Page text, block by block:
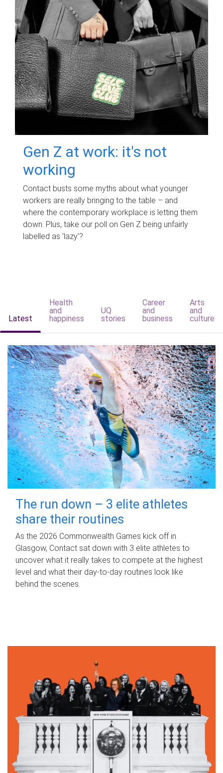
Gen Z at work: it's not
working
Contact busts some myths about what younger
workers are really bringing to the table – and
where the contemporary workplace is letting them
down. Plus, take our poll on Gen Z being unfairly
labelled as 'lazy'?
Latest
Health
and
happiness
UQ
stories
Career
and
business
Arts
and
culture
The run down – 3 elite athletes
share their routines
As the 2026 Commonwealth Games kick off in
Glasgow, Contact sat down with 3 elite athletes to
uncover what it really takes to compete at the highest
level and what their day‑to‑day routines look like
behind the scenes.